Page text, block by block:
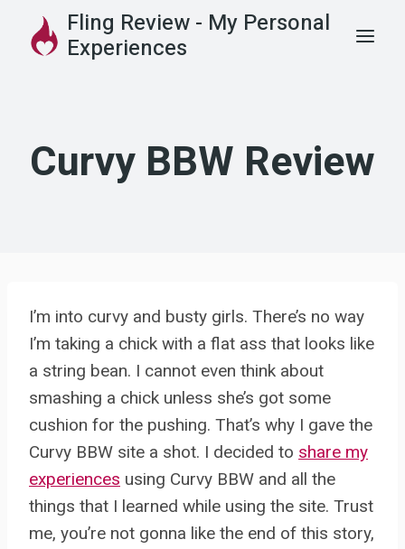
Fling Review - My Personal
Experiences
Curvy BBW Review
I’m into curvy and busty girls. There’s no way
I’m taking a chick with a flat ass that looks like
a string bean. I cannot even think about
smashing a chick unless she’s got some
cushion for the pushing. That’s why I gave the
Curvy BBW site a shot. I decided to share my
experiences using Curvy BBW and all the
things that I learned while using the site. Trust
me, you’re not gonna like the end of this story,